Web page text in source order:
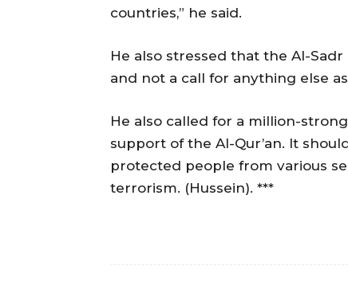
countries,” he said.
He also stressed that the Al-Sadr
and not a call for anything else
He also called for a million-
support of the Al-Qur’an. It
protected people from various
terrorism. (Hussein). ***